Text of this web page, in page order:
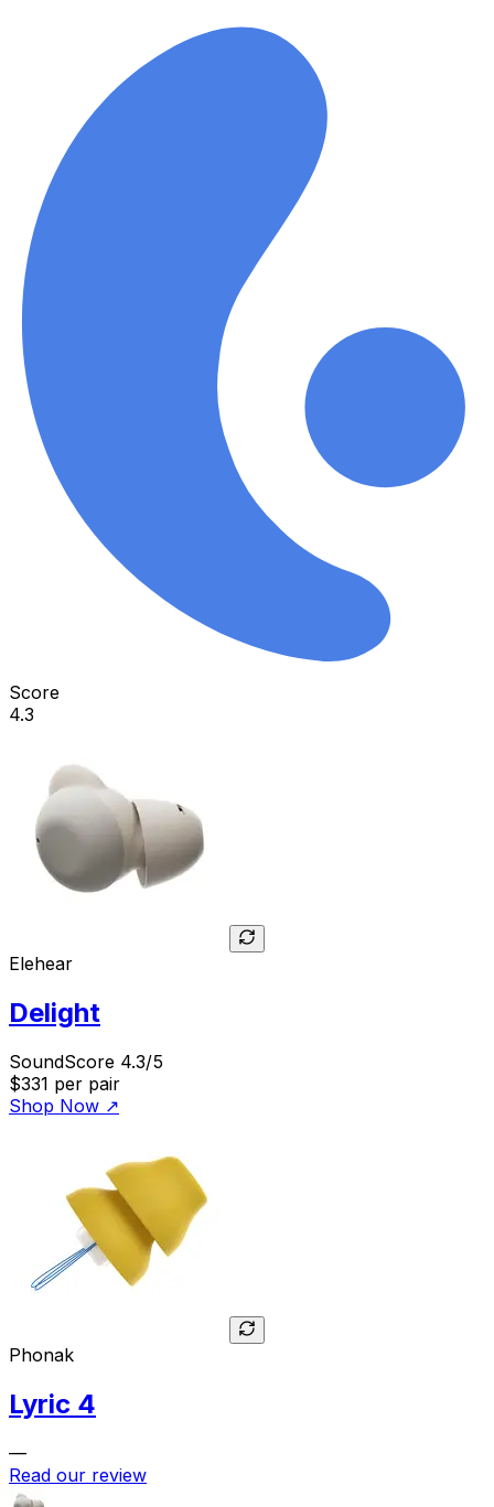
Score
4.3
Elehear
Delight
SoundScore 4.3/5
$331 per pair
Shop Now ↗
Phonak
Lyric 4
—
Read our review